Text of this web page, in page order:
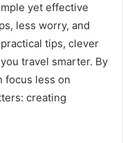
yet effective
less worry, and
tips, clever
travel smarter. By
focus less on
creating